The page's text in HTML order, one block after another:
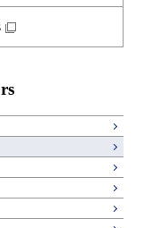
courses
courses